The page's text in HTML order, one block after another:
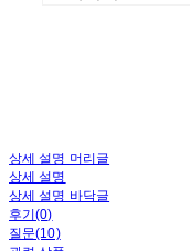
상세 설명 머리글
상세 설명
상세 설명 바닥글
후기(0)
질문(10)